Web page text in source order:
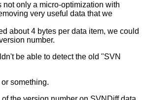
not only a micro-optimization with
very useful data that we
about 4 bytes per data item, we could
number.
be able to detect the old "SVN
something.